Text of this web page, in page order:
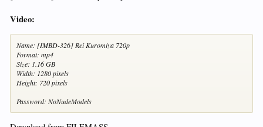
Video:
Name: [IMBD-326] Rei Kuromiya 720p
Format: mp4
Size: 1.16 GB
Width: 1280 pixels
Height: 720 pixels
Password: NoNudeModels